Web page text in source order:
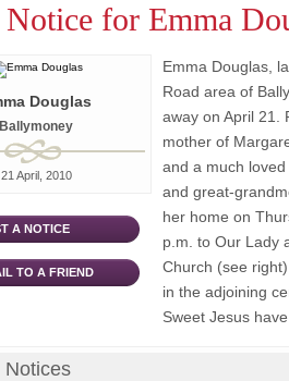
Notice for Emma
Douglas
Ballymoney
21 April, 2010
A NOTICE
TO A FRIEND
Emma Douglas,
Road area of
away on April 21.
mother of
and a much
and great-
her home on
p.m. to Our Lady
Church (see
in the adjoining
Sweet Jesus
Notices